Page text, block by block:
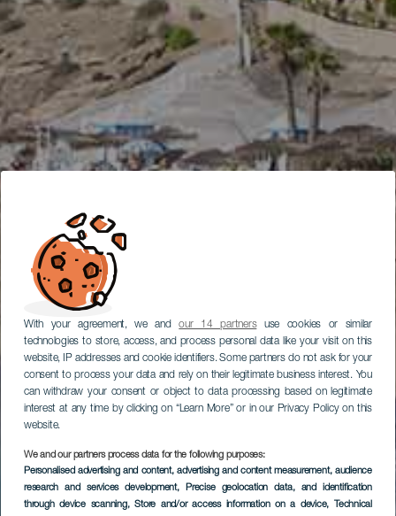
With your agreement, we andour 14 partnersuse cookies or similar
technologies to store, access, and process personal data like your visit on this
website, IP addresses and cookie identifiers. Some partners do not ask for your
consent to process your data and rely on their legitimate business interest. You
can withdraw your consent or object to data processing based on legitimate
interest at any time by clicking on “Learn More” or in our Privacy Policy on this
website.
We and our partners process data for the following purposes:
Personalised advertising and content, advertising and content measurement, audience
research and services development, Precise geolocation data, and identification
through device scanning, Store and/or access information on a device, Technical